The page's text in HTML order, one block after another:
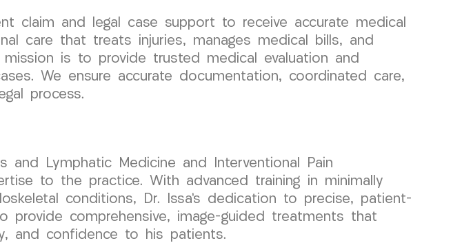
claim and legal case support to receive accurate medical
care that treats injuries, manages medical bills, and
is to provide trusted medical evaluation and
We ensure accurate documentation, coordinated care,
process.
and Lymphatic Medicine and Interventional Pain
to the practice. With advanced training in minimally
conditions, Dr. Issa’s dedication to precise, patient-
comprehensive, image-guided treatments that
and confidence to his patients.